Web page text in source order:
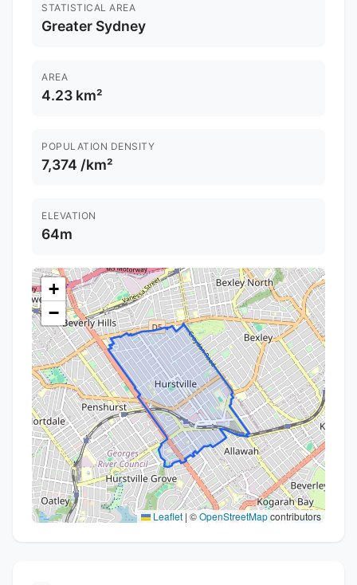
STATISTICAL AREA
Greater Sydney
AREA
4.23 km²
POPULATION DENSITY
7,374 /km²
ELEVATION
64m
+
−
Leaflet | ©OpenStreetMapcontributors